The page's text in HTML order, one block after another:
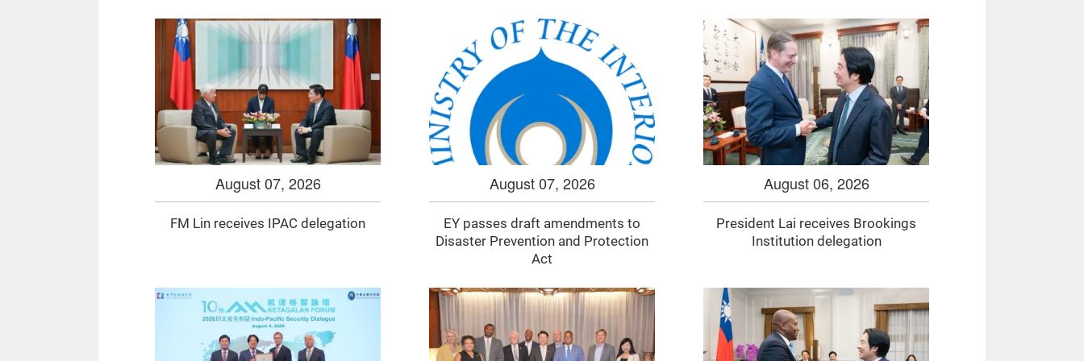
August 07, 2026
FM Lin receives IPAC delegation
August 07, 2026
EY passes draft amendments to
Disaster Prevention and Protection
Act
August 06, 2026
President Lai receives Brookings
Institution delegation